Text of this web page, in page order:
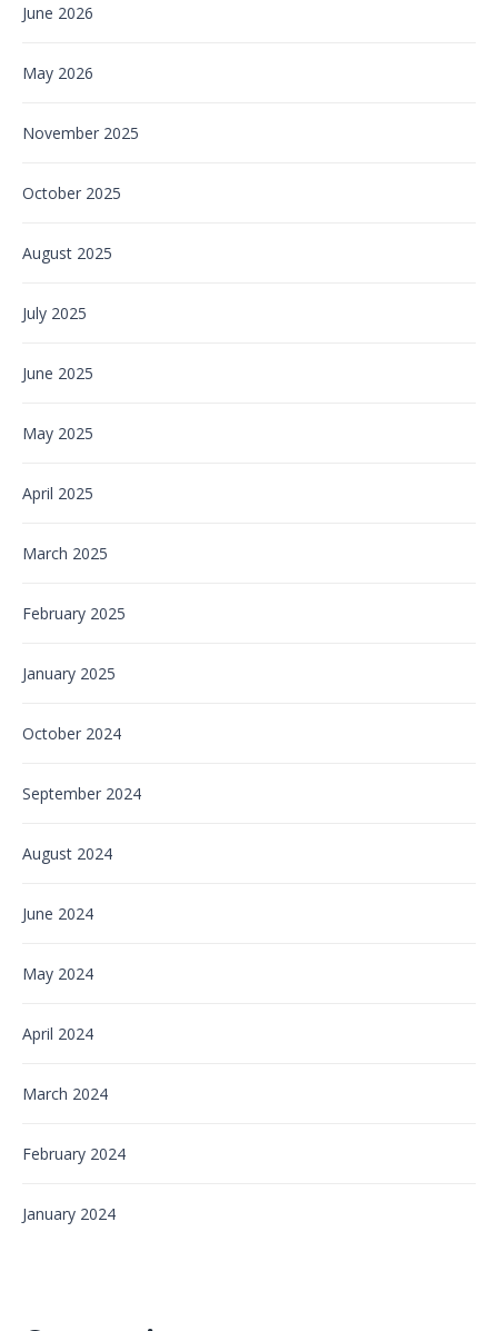
June 2026
May 2026
November 2025
October 2025
August 2025
July 2025
June 2025
May 2025
April 2025
March 2025
February 2025
January 2025
October 2024
September 2024
August 2024
June 2024
May 2024
April 2024
March 2024
February 2024
January 2024